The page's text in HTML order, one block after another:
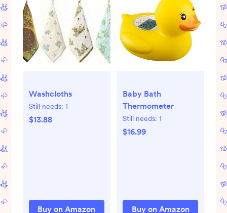
Washcloths
Still needs: 1
$13.88
Buy on Amazon
Baby Bath
Thermometer
Still needs: 1
$16.99
Buy on Amazon